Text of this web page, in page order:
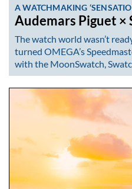
A WATCHMAKING
Audemars Piguet ×
The watch world wasn’t
turned OMEGA’s
with the MoonSwatch,